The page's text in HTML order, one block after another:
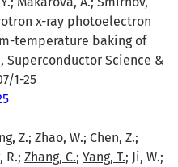
x-ray photoelectron
temperature baking of
Superconductor Science &
1-25
Z.; Zhao, W.; Chen, Z.;
R.; Zhang, C.; Yang, T.; Ji, W.;